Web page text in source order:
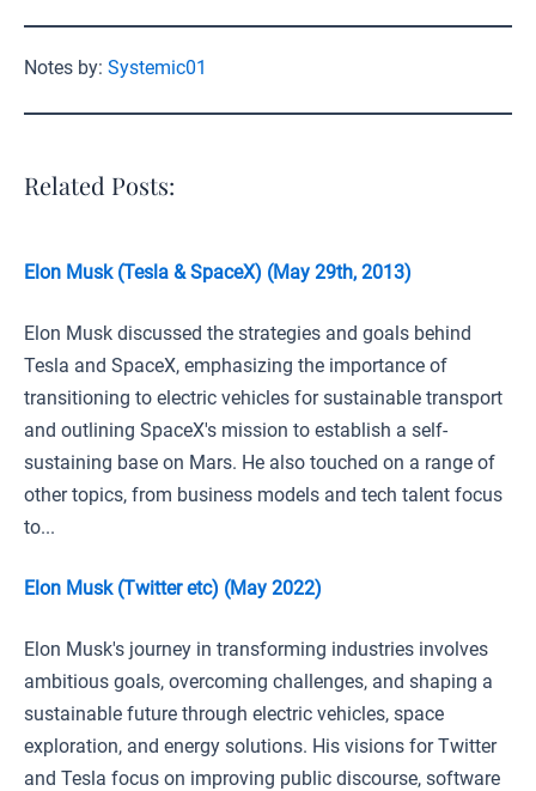
Notes by: Systemic01
Related Posts:
Elon Musk (Tesla & SpaceX) (May 29th, 2013)
Elon Musk discussed the strategies and goals behind
Tesla and SpaceX, emphasizing the importance of
transitioning to electric vehicles for sustainable transport
and outlining SpaceX's mission to establish a self-
sustaining base on Mars. He also touched on a range of
other topics, from business models and tech talent focus
to...
Elon Musk (Twitter etc) (May 2022)
Elon Musk's journey in transforming industries involves
ambitious goals, overcoming challenges, and shaping a
sustainable future through electric vehicles, space
exploration, and energy solutions. His visions for Twitter
and Tesla focus on improving public discourse, software